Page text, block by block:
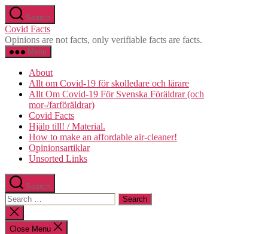
Skip
to
the
content
Search
Covid Facts
Opinions are not facts, only verifiable facts are facts.
Menu
About
Allt om Covid-19 för skolledare och lärare
Allt Om Covid-19 För Svenska Föräldrar (och
mor-/farföräldrar)
Covid Facts
Hjälp till! / Material.
How to make an affordable air-cleaner!
Opinionsartiklar
Unsorted Links
Search
Search
for:
Close
search
Close Menu